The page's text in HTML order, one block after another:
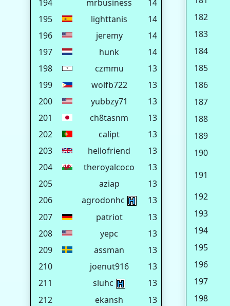
194 mrbusiness
14
195
lighttanis
14
196
jeremy
14
197
hunk
14
198
czmmu
13
199
wolfb722
13
200
yubbzy71
13
201
ch8tasnm
13
202
calipt
13
203
hellofriend
13
204
theroyalcoco
13
205
aziap
13
206
agrodonhc
13
207
patriot
13
208
yepc
13
209
assman
13
210
joenut916
13
211
sluhc
13
212
ekansh
13
182
183
184
185
186
187
188
189
190
191
192
193
194
195
196
197
198